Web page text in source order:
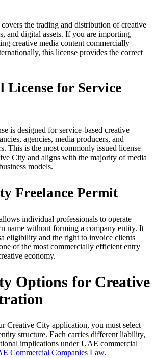
covers the trading and distribution of creative
and digital assets. If you are importing,
creative media content commercially
this license provides the correct
License for Service
is designed for service-based creative
agencies, media producers, and
This is the most commonly issued license
City and aligns with the majority of media
models.
Freelance Permit
individual professionals to operate
name without forming a company entity. It
eligibility and the right to invoice clients
of the most commercially efficient entry
economy.
Options for Creative
Creative City application, you must select
structure. Each carries different liability,
implications under UAE commercial
Commercial Companies Law.